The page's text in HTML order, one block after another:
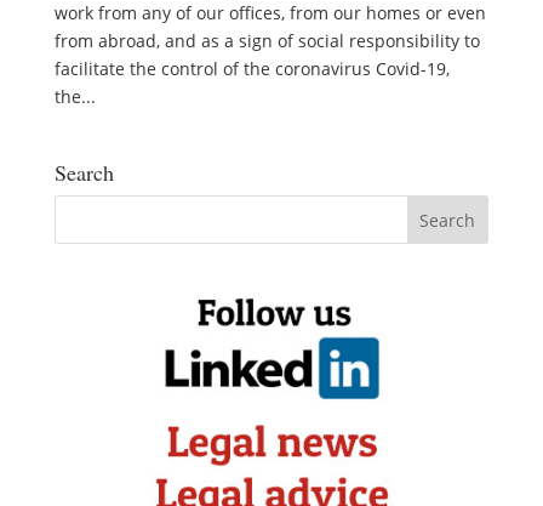
work from any of our offices, from our homes or even
from abroad, and as a sign of social responsibility to
facilitate the control of the coronavirus Covid-19,
the...
Search